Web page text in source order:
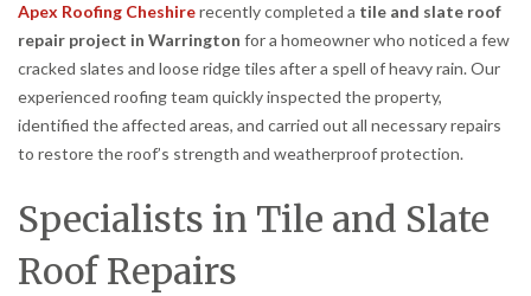
Apex Roofing Cheshirerecently completed a tile and slate roof
repair project in Warrington for a homeowner who noticed a few
cracked slates and loose ridge tiles after a spell of heavy rain. Our
experienced roofing team quickly inspected the property,
identified the affected areas, and carried out all necessary repairs
to restore the roof’s strength and weatherproof protection.
Specialists in Tile and Slate
Roof Repairs